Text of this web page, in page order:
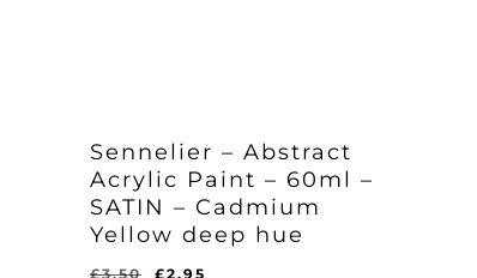
Sennelier – Abstract
Acrylic Paint – 60ml –
SATIN – Cadmium
Yellow deep hue
£3.50 Original
£2.95